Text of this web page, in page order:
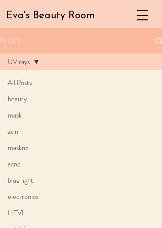
Eva's Beauty Room
BLOG
All Posts
beauty
mask
skin
maskne
acne
blue light
electronics
HEVL
UV rays